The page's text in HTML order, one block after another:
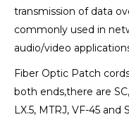
transmission of data
commonly used in
audio/video
Fiber Optic Patch
both ends,there are
LX.5, MTRJ, VF-45